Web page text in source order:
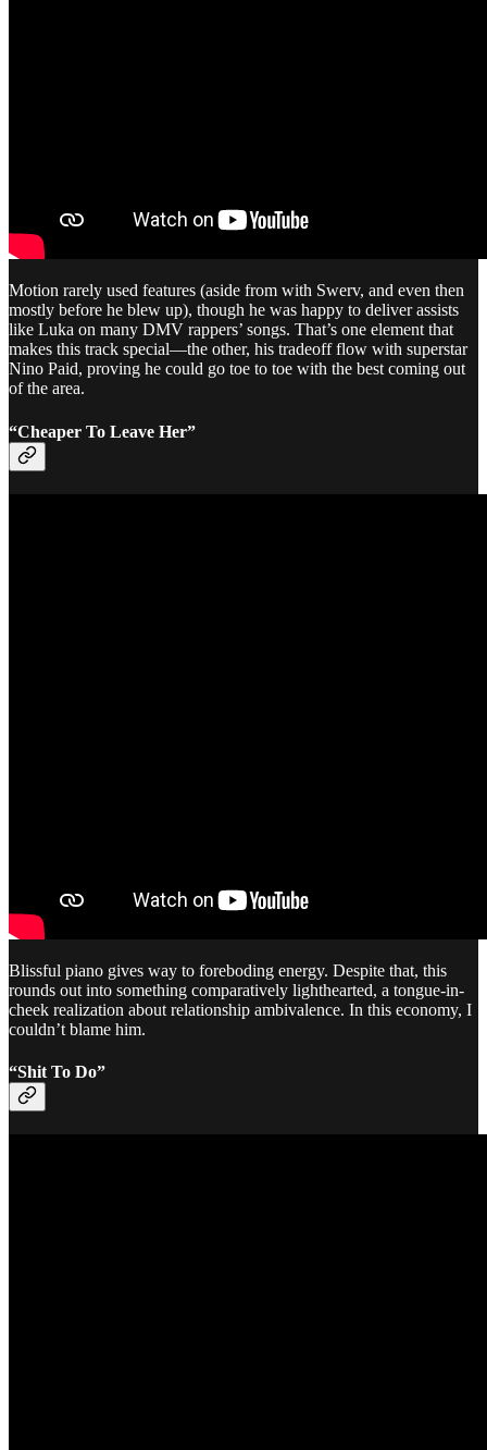
Motion rarely used features (aside from with Swerv, and even then
mostly before he blew up), though he was happy to deliver assists
like Luka on many DMV rappers’ songs. That’s one element that
makes this track special—the other, his tradeoff flow with superstar
Nino Paid, proving he could go toe to toe with the best coming out
of the area.
“Cheaper To Leave Her”
Blissful piano gives way to foreboding energy. Despite that, this
rounds out into something comparatively lighthearted, a tongue-in-
cheek realization about relationship ambivalence. In this economy, I
couldn’t blame him.
“Shit To Do”